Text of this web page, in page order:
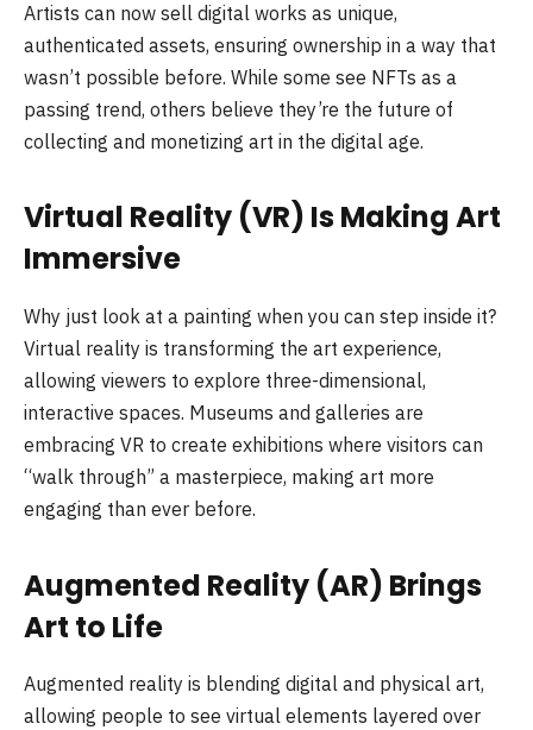
Artists can now sell digital works as unique,
authenticated assets, ensuring ownership in a way that
wasn’t possible before. While some see NFTs as a
passing trend, others believe they’re the future of
collecting and monetizing art in the digital age.
Virtual Reality (VR) Is Making Art
Immersive
Why just look at a painting when you can step inside it?
Virtual reality is transforming the art experience,
allowing viewers to explore three-dimensional,
interactive spaces. Museums and galleries are
embracing VR to create exhibitions where visitors can
“walk through” a masterpiece, making art more
engaging than ever before.
Augmented Reality (AR) Brings
Art to Life
Augmented reality is blending digital and physical art,
allowing people to see virtual elements layered over